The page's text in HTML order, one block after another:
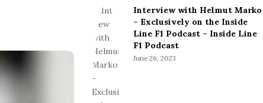
S
d
e
b
Interview with Helmut Marko
– Exclusively on the Inside
Line F1 Podcast – Inside Line
F1 Podcast
June 26, 2023